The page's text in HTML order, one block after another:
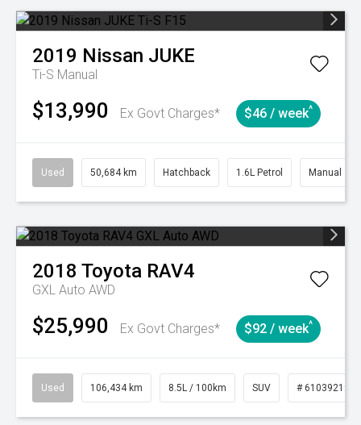
2019 Nissan JUKE
Ti-S Manual
$13,990 Ex Govt Charges* $46 / week^
Used 50,684 km Hatchback 1.6L Petrol Manual
2018 Toyota RAV4
GXL Auto AWD
$25,990 Ex Govt Charges* $92 / week^
Used 106,434 km 8.5L / 100km SUV # 61039219